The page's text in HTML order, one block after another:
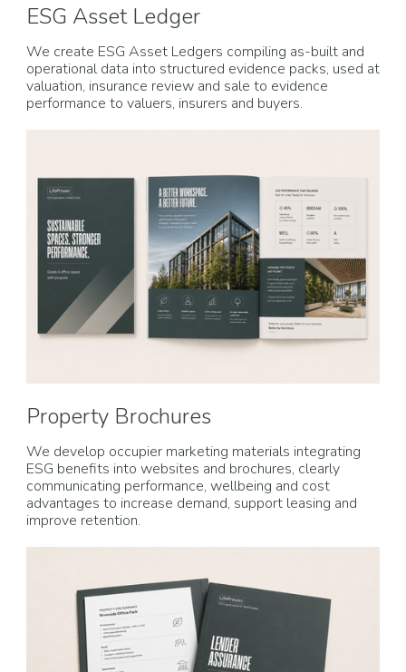
ESG Asset Ledger
We create ESG Asset Ledgers compiling as-built and
operational data into structured evidence packs, used at
valuation, insurance review and sale to evidence
performance to valuers, insurers and buyers.
Property Brochures
We develop occupier marketing materials integrating
ESG benefits into websites and brochures, clearly
communicating performance, wellbeing and cost
advantages to increase demand, support leasing and
improve retention.